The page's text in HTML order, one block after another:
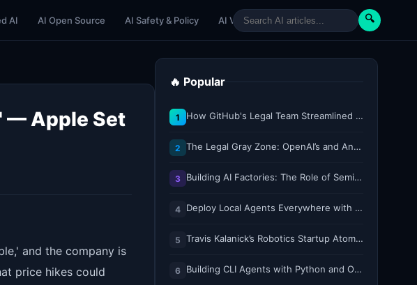
AI AI Open Source AI Safety & Policy AI Venture AI Tutorials Paper Reviews
🔍
— Apple Set
and the company is
price hikes could
🔥 Popular
1 How GitHub's Legal Team Streamlined Workflows with Copilot CLI
2 The Legal Gray Zone: OpenAI’s and Anthropic’s AI Hacking Sprees
3 Building AI Factories: The Role of Semiconductor IP Solutions
4 Deploy Local Agents Everywhere with LFM2.5-2.6B
5 Travis Kalanick’s Robotics Startup Atoms Appoints Former Uber Finance Chief as CFO
6 Building CLI Agents with Python and Ollama